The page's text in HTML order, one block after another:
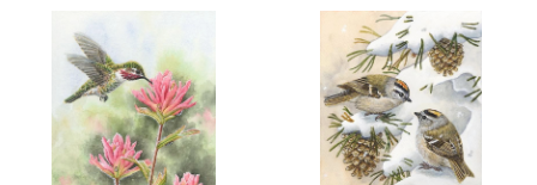
"GLOWING PRIDE"
"TRUMPETERS IN LATE
WINTER"
$125.00
ADD TO CART OPEN ADD TO CART OPEN